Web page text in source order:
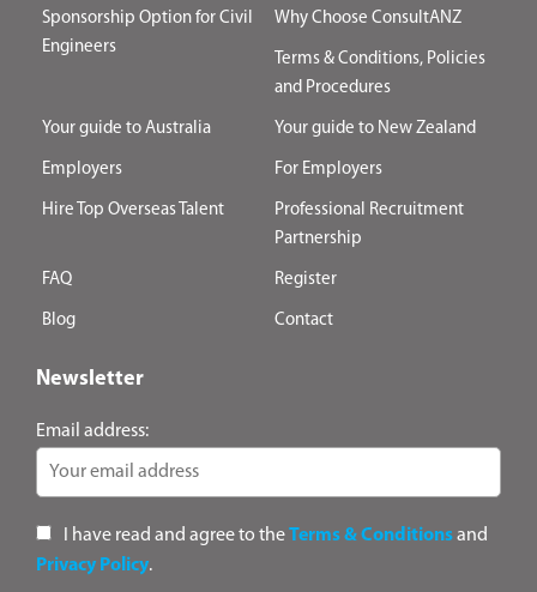
Sponsorship Option for Civil
Engineers
Why Choose ConsultANZ
Terms & Conditions, Policies
and Procedures
Your guide to Australia Your guide to New Zealand
Employers For Employers
Hire Top Overseas Talent
Professional Recruitment
Partnership
FAQ Register
Blog Contact
Newsletter
Email address:
I have read and agree to theTerms & Conditionsand
Privacy Policy.